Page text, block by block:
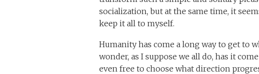
socialization, but at the same time, it
keep it all to myself.
Humanity has come a long way to get to
wonder, as I suppose we all do, has it
even free to choose what direction